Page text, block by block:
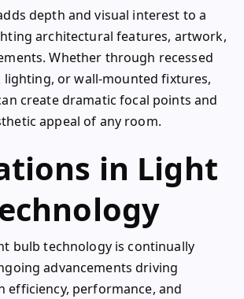
depth and visual interest to a
architectural features, artwork,
Whether through recessed
or wall-mounted fixtures,
create dramatic focal points and
appeal of any room.
in Light
bulb technology is continually
advancements driving
efficiency, performance, and